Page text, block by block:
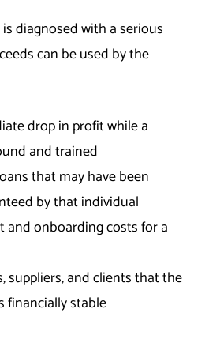
diagnosed with a serious
can be used by the
drop in profit while a
and trained
that may have been
by that individual
and onboarding costs for a
suppliers, and clients that the
financially stable